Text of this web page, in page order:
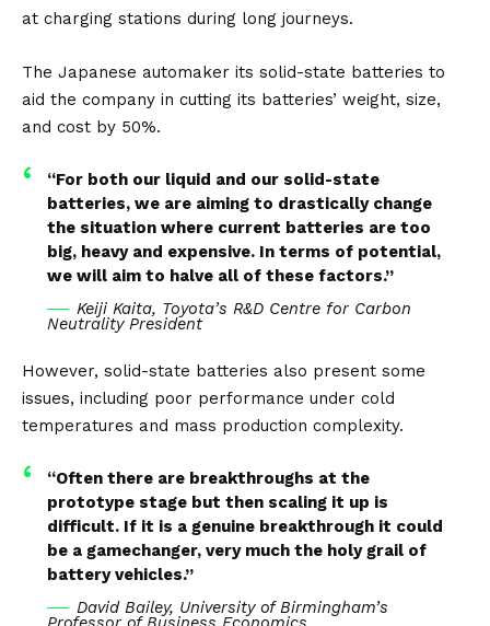
at charging stations during long journeys.
The Japanese automaker its solid-state batteries to
aid the company in cutting its batteries’ weight, size,
and cost by 50%.
“For both our liquid and our solid-state
batteries, we are aiming to drastically change
the situation where current batteries are too
big, heavy and expensive. In terms of potential,
we will aim to halve all of these factors.”
Keiji Kaita, Toyota’s R&D Centre for Carbon
Neutrality President
However, solid-state batteries also present some
issues, including poor performance under cold
temperatures and mass production complexity.
“Often there are breakthroughs at the
prototype stage but then scaling it up is
difficult. If it is a genuine breakthrough it could
be a gamechanger, very much the holy grail of
battery vehicles.”
David Bailey, University of Birmingham’s